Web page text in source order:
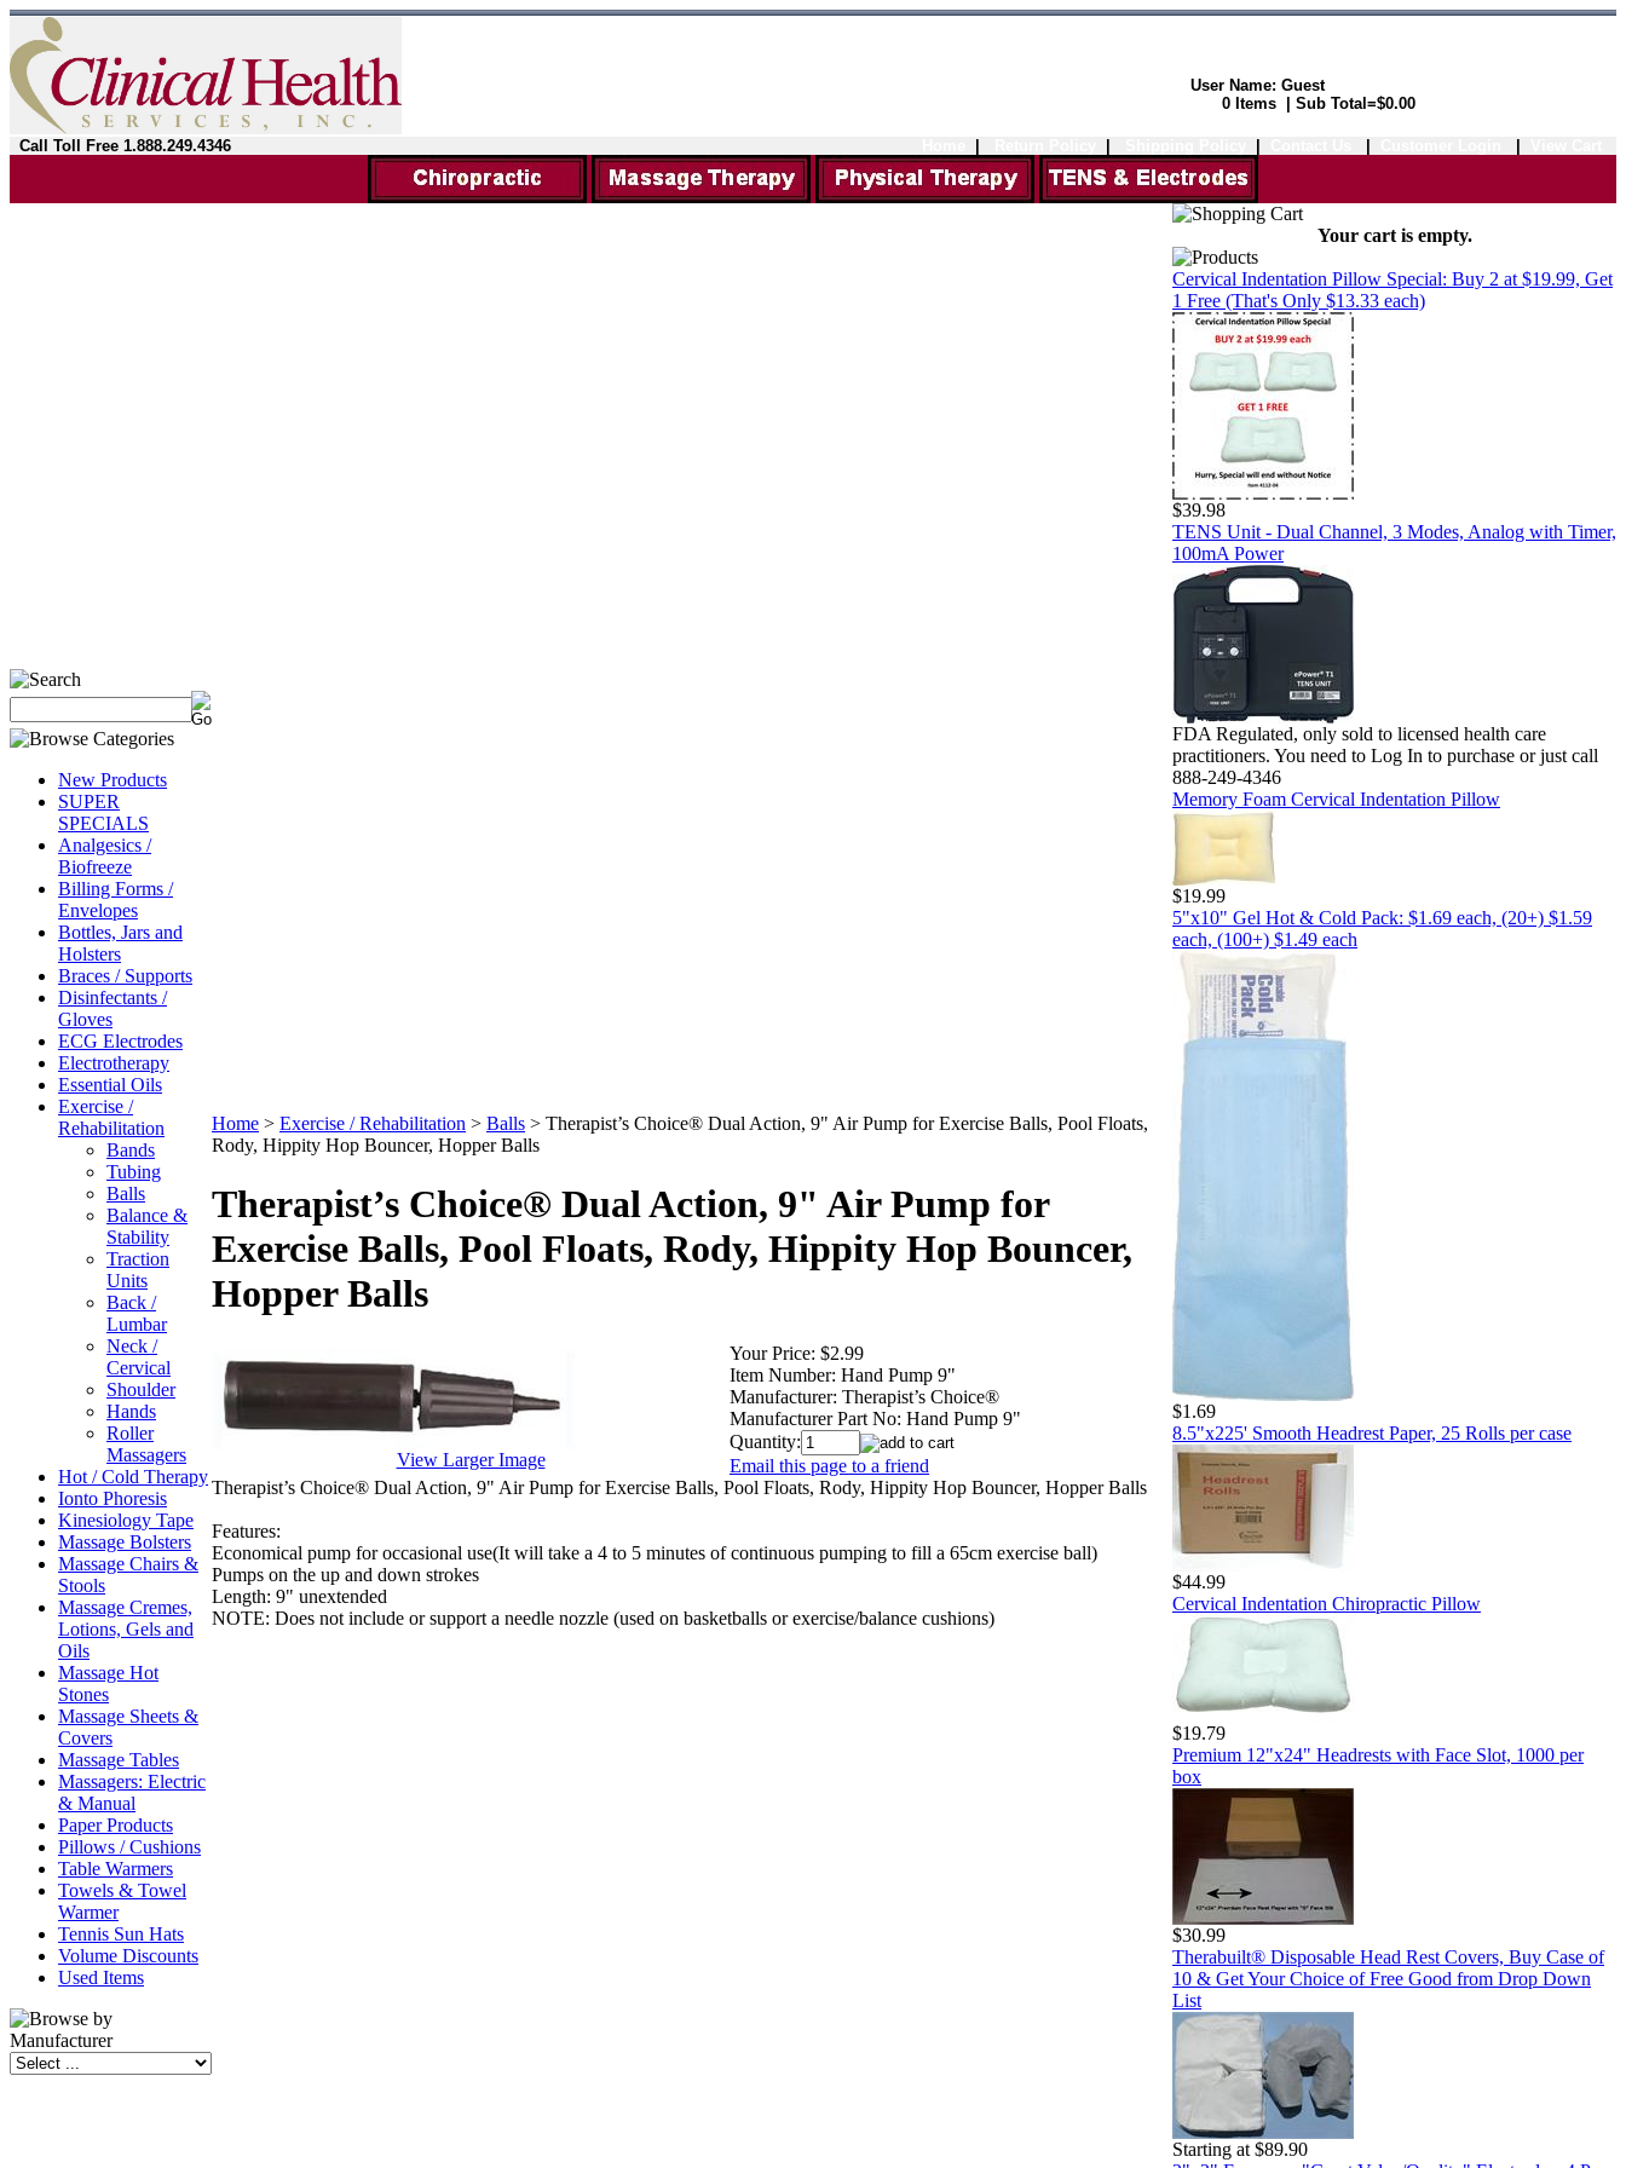
User Name: Guest
0 Items | Sub Total=$0.00
Call Toll Free 1.888.249.4346
New Products
SUPER
SPECIALS
Analgesics /
Biofreeze
Billing Forms /
Envelopes
Bottles, Jars and
Holsters
Braces / Supports
Disinfectants /
Gloves
ECG Electrodes
Electrotherapy
Essential Oils
Exercise /
Rehabilitation
Bands
Tubing
Balls
Balance &
Stability
Traction
Units
Back /
Lumbar
Neck /
Cervical
Shoulder
Hands
Roller
Massagers
Hot / Cold Therapy
Ionto Phoresis
Kinesiology Tape
Massage Bolsters
Massage Chairs &
Stools
Massage Cremes,
Lotions, Gels and
Oils
Massage Hot
Stones
Massage Sheets &
Covers
Massage Tables
Massagers: Electric
& Manual
Paper Products
Pillows / Cushions
Table Warmers
Towels & Towel
Warmer
Tennis Sun Hats
Volume Discounts
Used Items
Home > Exercise / Rehabilitation > Balls > Therapist’s Choice® Dual Action, 9" Air Pump for Exercise Balls, Pool Floats,
Rody, Hippity Hop Bouncer, Hopper Balls
Therapist’s Choice® Dual Action, 9" Air Pump for
Exercise Balls, Pool Floats, Rody, Hippity Hop Bouncer,
Hopper Balls
View Larger Image
Your Price: $2.99
Item Number: Hand Pump 9"
Manufacturer: Therapist’s Choice®
Manufacturer Part No: Hand Pump 9"
Quantity:
Email this page to a friend
Therapist’s Choice® Dual Action, 9" Air Pump for Exercise Balls, Pool Floats, Rody, Hippity Hop Bouncer, Hopper Balls
Features:
Economical pump for occasional use(It will take a 4 to 5 minutes of continuous pumping to fill a 65cm exercise ball)
Pumps on the up and down strokes
Length: 9" unextended
NOTE: Does not include or support a needle nozzle (used on basketballs or exercise/balance cushions)
Your cart is empty.
Cervical Indentation Pillow Special: Buy 2 at $19.99, Get
1 Free (That's Only $13.33 each)
$39.98
TENS Unit - Dual Channel, 3 Modes, Analog with Timer,
100mA Power
FDA Regulated, only sold to licensed health care
practitioners. You need to Log In to purchase or just call
888-249-4346
Memory Foam Cervical Indentation Pillow
$19.99
5"x10" Gel Hot & Cold Pack: $1.69 each, (20+) $1.59
each, (100+) $1.49 each
$1.69
8.5"x225' Smooth Headrest Paper, 25 Rolls per case
$44.99
Cervical Indentation Chiropractic Pillow
$19.79
Premium 12"x24" Headrests with Face Slot, 1000 per
box
$30.99
Therabuilt® Disposable Head Rest Covers, Buy Case of
10 & Get Your Choice of Free Good from Drop Down
List
Starting at $89.90